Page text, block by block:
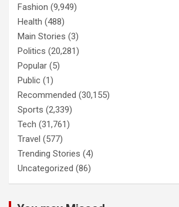
Fashion (9,949)
Health (488)
Main Stories (3)
Politics (20,281)
Popular (5)
Public (1)
Recommended (30,155)
Sports (2,339)
Tech (31,761)
Travel (577)
Trending Stories (4)
Uncategorized (86)